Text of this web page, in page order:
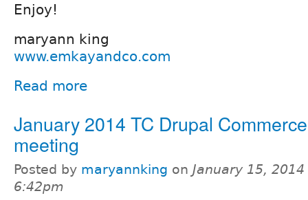
Enjoy!
maryann king
www.emkayandco.com
Read more
January 2014 TC Drupal Commerce
meeting
Posted by maryannking on January 15,
6:42pm